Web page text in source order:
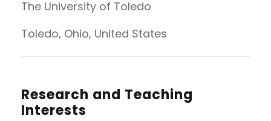
The University of Toledo
Toledo, Ohio, United States
Research and Teaching
Interests